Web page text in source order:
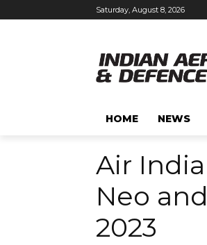
Saturday, August 8, 2026
HOME NEWS
Air India
Neo
2023